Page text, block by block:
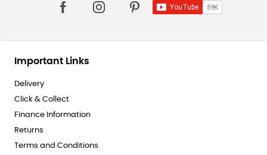
Important Links
Delivery
Click & Collect
Finance Information
Returns
Terms and Conditions